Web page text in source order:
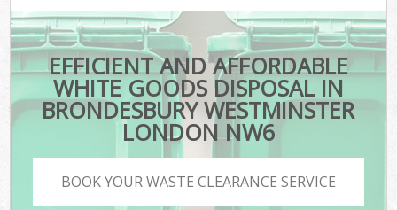
EFFICIENT AND AFFORDABLE
WHITE GOODS DISPOSAL IN
BRONDESBURY WESTMINSTER
LONDON NW6
BOOK YOUR WASTE CLEARANCE SERVICE